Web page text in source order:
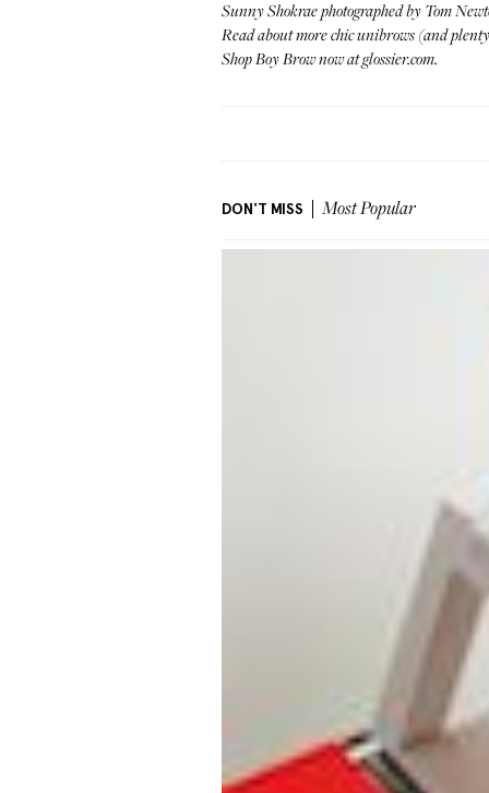
Sunny Shokrae photographed by Tom
Read about more chic unibrows (and
Shop Boy Brow now atglossier.com.
DON'T MISS Most Popular